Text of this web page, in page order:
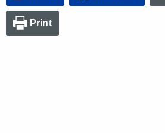
Print